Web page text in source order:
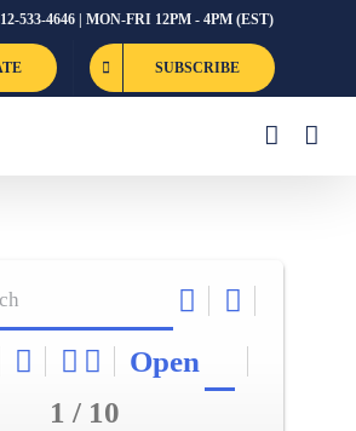
533-4646 | MON-FRI 12PM - 4PM (EST)
SUBSCRIBE
Open
1 / 10